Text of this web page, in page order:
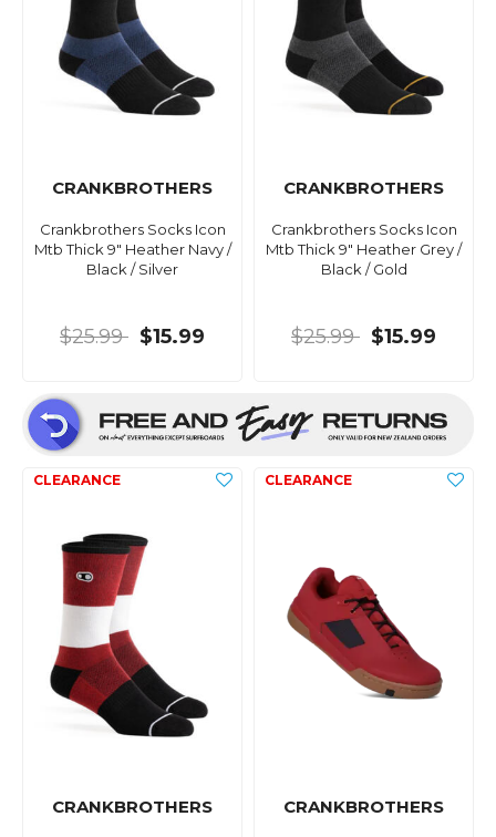
CRANKBROTHERS
Crankbrothers Socks Icon
Mtb Thick 9" Heather Navy /
Black / Silver
$25.99 $15.99
CRANKBROTHERS
Crankbrothers Socks Icon
Mtb Thick 9" Heather Grey /
Black / Gold
$25.99 $15.99
CRANKBROTHERS CRANKBROTHERS